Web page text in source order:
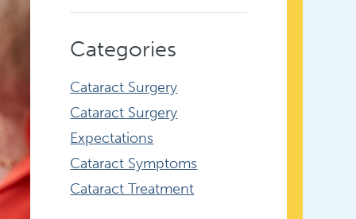
Categories
Cataract Surgery
Cataract Surgery
Expectations
Cataract Symptoms
Cataract Treatment